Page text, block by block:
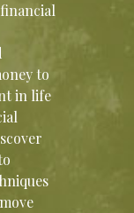
to
in life